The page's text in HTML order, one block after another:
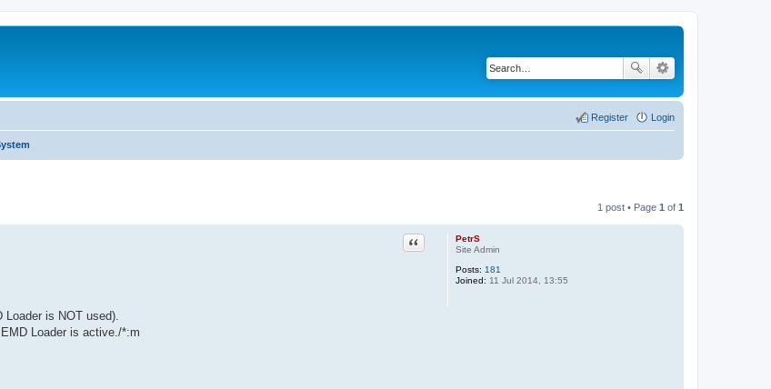
Login
Register
1 post • Page 1 of 1
PetrS
Site Admin
Posts: 181
Joined: 11 Jul 2014, 13:55
Quote
is NOT used).
Loader is active./*:m